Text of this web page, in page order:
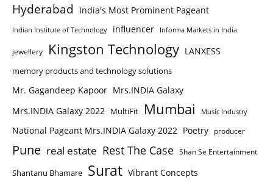
Hyderabad India's Most Prominent Pageant
Indian Institute of Technology influencer Informa Markets in India
jewellery Kingston Technology LANXESS
memory products and technology solutions
Mr. Gagandeep Kapoor Mrs.INDIA Galaxy
Mrs.INDIA Galaxy 2022 MultiFit Mumbai Music Industry
National Pageant Mrs.INDIA Galaxy 2022 Poetry producer
Pune real estate Rest The Case Shan Se Entertainment
Shantanu Bhamare Surat Vibrant Concepts